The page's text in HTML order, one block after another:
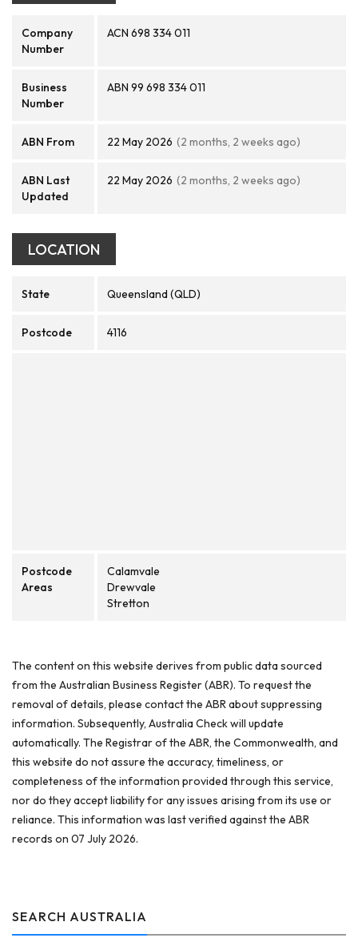
Company
Number
ACN 698 334 011
Business
Number
ABN 99 698 334 011
ABN From 22 May 2026 (2 months, 2 weeks ago)
ABN Last
Updated
22 May 2026 (2 months, 2 weeks ago)
LOCATION
State Queensland (QLD)
Postcode 4116
Postcode
Areas
Calamvale
Drewvale
Stretton
The content on this website derives from public data sourced
from the Australian Business Register (ABR). To request the
removal of details, please contact the ABR about suppressing
information. Subsequently, Australia Check will update
automatically. The Registrar of the ABR, the Commonwealth, and
this website do not assure the accuracy, timeliness, or
completeness of the information provided through this service,
nor do they accept liability for any issues arising from its use or
reliance. This information was last verified against the ABR
records on 07 July 2026.
SEARCH AUSTRALIA